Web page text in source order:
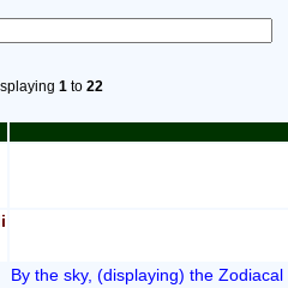
1to 22
By the sky, (displaying) the Zodiacal